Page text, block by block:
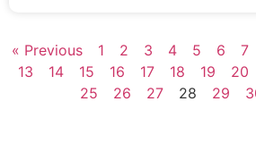
« Previous 1 2 3 4 5 6 7
13
14 15 16 17 18 19 20
25
26 27 28 29